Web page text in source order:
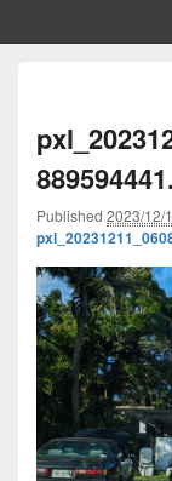
Published 2023/12/